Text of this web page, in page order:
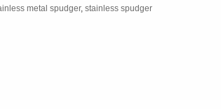
metal spudger, stainless spudger